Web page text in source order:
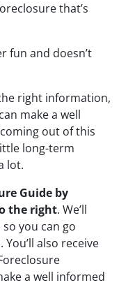
that’s
fun and doesn’t
right information,
make a well
out of this
long-term
lot.
Guide by
the right. We’ll
you can go
also receive
a well informed